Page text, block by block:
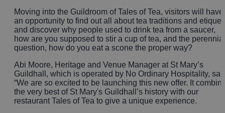
Moving into the Guildroom of Tales of Tea, visitors will have
an opportunity to find out all about tea traditions and
and discover why people used to drink tea from a saucer,
how are you supposed to stir a cup of tea, and the perennial
question, how do you eat a scone the proper way?
Abi Moore, Heritage and Venue Manager at St Mary’s
Guildhall, which is operated by No Ordinary Hospitality,
“We are so excited to be launching this new offer. It
the very best of St Mary's Guildhall’s history with our
restaurant Tales of Tea to give a unique experience.